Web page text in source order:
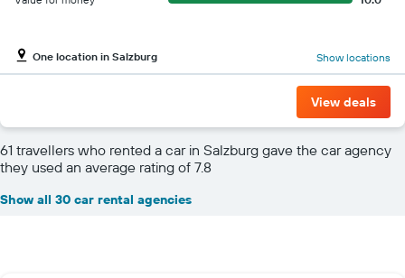
One location in Salzburg Show locations
View deals
61 travellers who rented a car in Salzburg gave the car agency
they used an average rating of 7.8
Show all 30 car rental agencies